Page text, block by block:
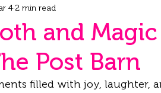
at Upcote
and
Post Barn
4 2 min read
filled with joy, laughter,